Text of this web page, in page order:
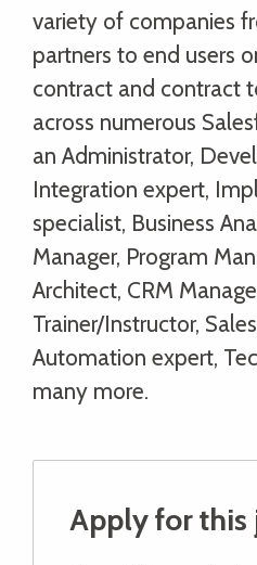
variety of companies
partners to end users
contract and contract
across numerous
an Administrator,
Integration expert,
specialist, Business
Manager, Program
Architect, CRM
Trainer/Instructor,
Automation expert,
many more.
Apply for this